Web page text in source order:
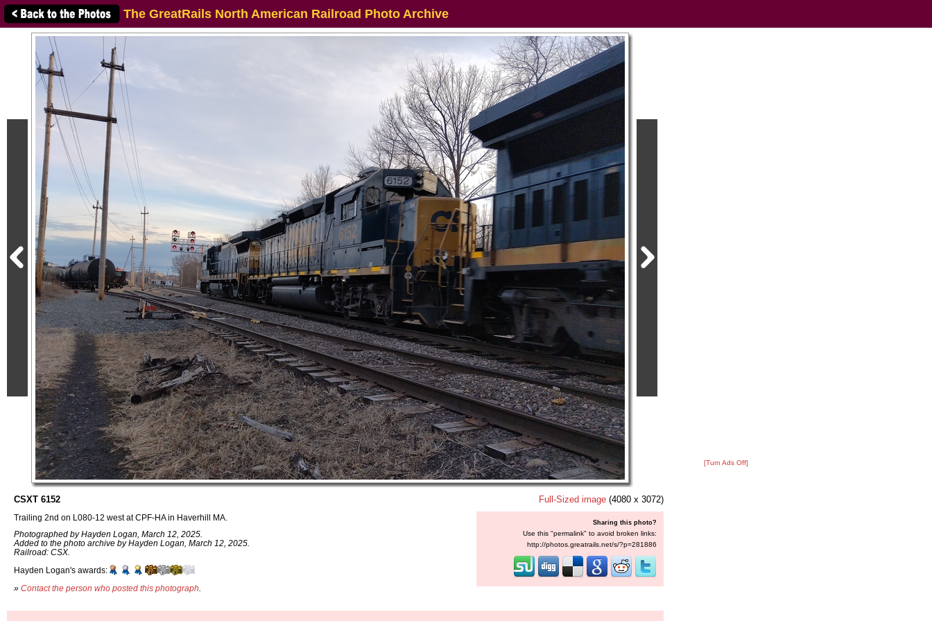
The GreatRails North American Railroad Photo Archive
CSXT 6152
Trailing 2nd on L080-12 west at CPF-HA in Haverhill MA.
Photographed by Hayden Logan, March 12, 2025.
Added to the photo archive by Hayden Logan, March 12, 2025.
Railroad: CSX.
Hayden Logan's awards:
» Contact the person who posted this photograph
Full-Sized image (4080 x 3072)
Sharing this photo?
Use this "permalink" to avoid broken links:
http://photos.greatrails.net/s/?p=281886
[Turn Ads Off]